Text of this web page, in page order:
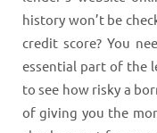
history won’t be
credit score? You
essential part of the
to see how risky a
of giving you the